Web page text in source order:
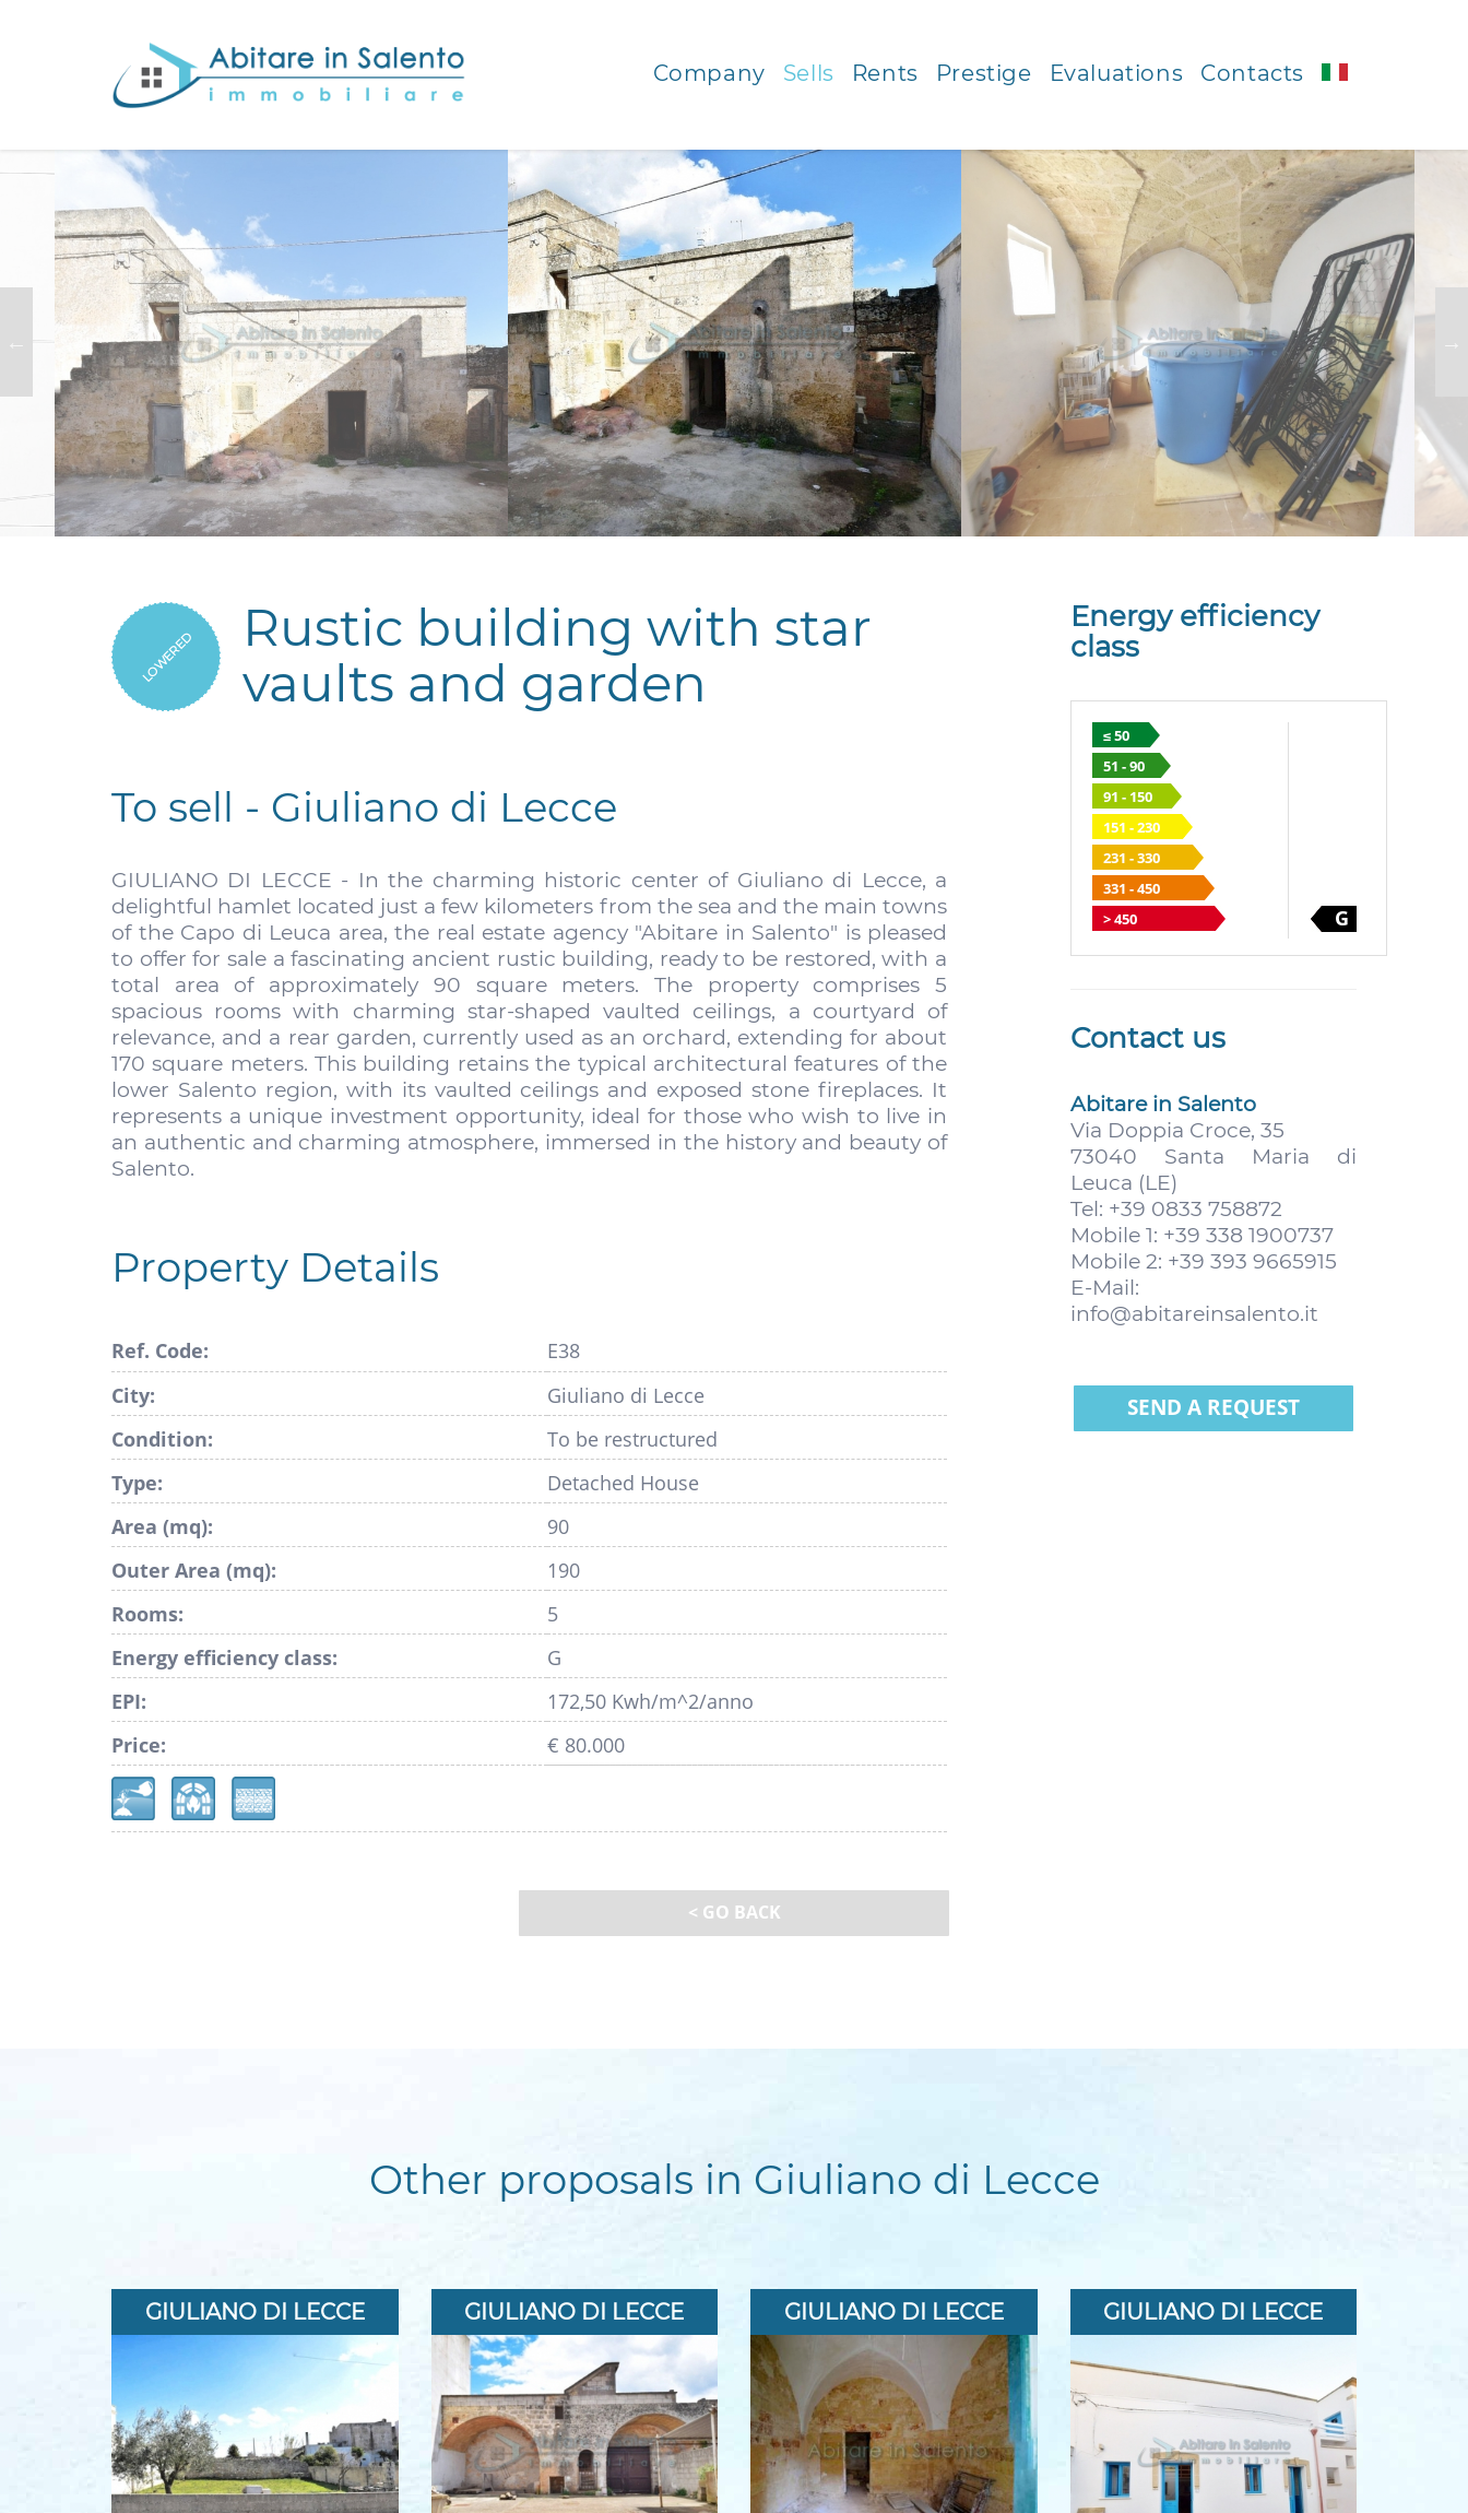
Company Sells Rents Prestige Evaluations Contacts
LOWERED
Rustic building with star
vaults and garden
To sell - Giuliano di Lecce
GIULIANO DI LECCE - In the charming historic center of Giuliano di Lecce, a
delightful hamlet located just a few kilometers from the sea and the main towns
of the Capo di Leuca area, the real estate agency "Abitare in Salento" is pleased
to offer for sale a fascinating ancient rustic building, ready to be restored, with a
total area of approximately 90 square meters. The property comprises 5
spacious rooms with charming star-shaped vaulted ceilings, a courtyard of
relevance, and a rear garden, currently used as an orchard, extending for about
170 square meters. This building retains the typical architectural features of the
lower Salento region, with its vaulted ceilings and exposed stone fireplaces. It
represents a unique investment opportunity, ideal for those who wish to live in
an authentic and charming atmosphere, immersed in the history and beauty of
Salento.
Property Details
Ref. Code:
E38
City:
Giuliano di Lecce
Condition:
To be restructured
Type:
Detached House
Area (mq):
90
Outer Area (mq):
190
Rooms:
5
Energy efficiency class:
G
EPI:
172,50 Kwh/m^2/anno
Price:
€ 80.000
Energy efficiency
class
≤ 50
51 - 90
91 - 150
151 - 230
231 - 330
331 - 450
> 450
G
Contact us
Abitare in Salento
Via Doppia Croce, 35
73040 Santa Maria di
Leuca (LE)
Tel: +39 0833 758872
Mobile 1: +39 338 1900737
Mobile 2: +39 393 9665915
E-Mail:
info@abitareinsalento.it
SEND A REQUEST
< GO BACK
Other proposals in Giuliano di Lecce
GIULIANO DI LECCE GIULIANO DI LECCE GIULIANO DI LECCE GIULIANO DI LECCE